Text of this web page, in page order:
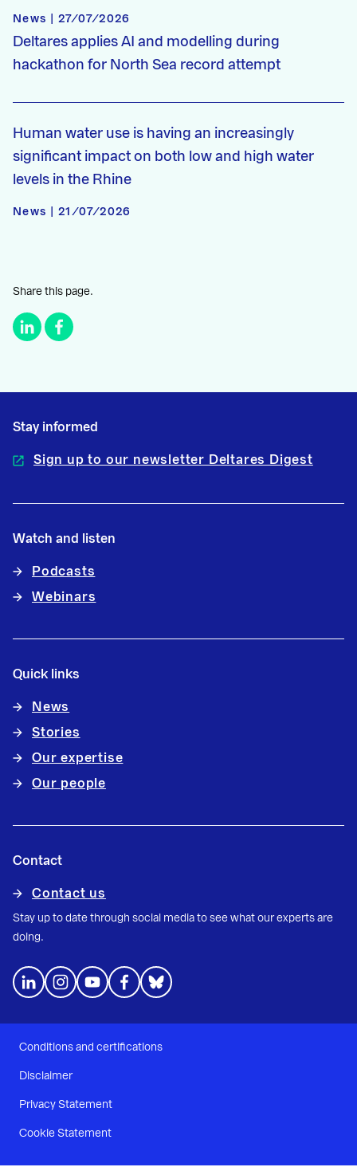
News | 27/07/2026
Deltares applies AI and modelling during
hackathon for North Sea record attempt
Human water use is having an increasingly
significant impact on both low and high water
levels in the Rhine
News | 21/07/2026
Share this page.
Stay informed
Sign up to our newsletter Deltares Digest
Watch and listen
Podcasts
Webinars
Quick links
News
Stories
Our expertise
Our people
Contact
Contact us
Stay up to date through social media to see what our experts are
doing.
Conditions and certifications
Disclaimer
Privacy Statement
Cookie Statement